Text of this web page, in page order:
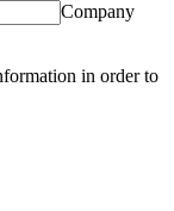
Company
in order to